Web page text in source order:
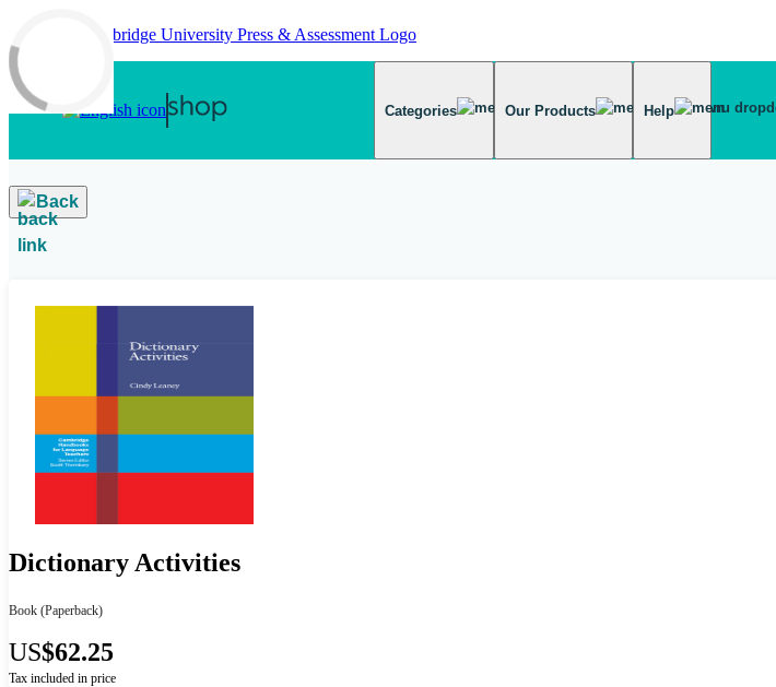
Skip to main content
Categories Our Products Help
Back
Dictionary Activities
Book (Paperback)
US$62.25
Tax included in price